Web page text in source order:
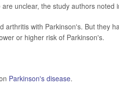
unclear, the study authors noted
arthritis with Parkinson's. But they
or higher risk of Parkinson's.
Parkinson's disease.